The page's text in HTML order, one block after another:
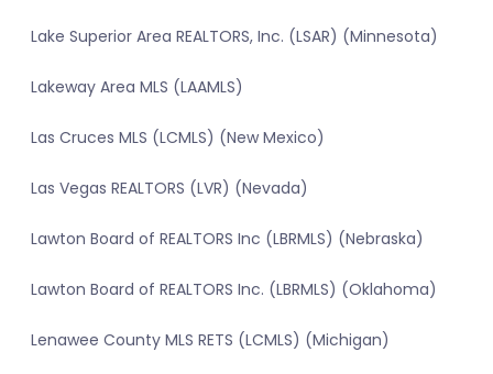
Lake Superior Area REALTORS, Inc. (LSAR) (Minnesota)
Lakeway Area MLS (LAAMLS)
Las Cruces MLS (LCMLS) (New Mexico)
Las Vegas REALTORS (LVR) (Nevada)
Lawton Board of REALTORS Inc (LBRMLS) (Nebraska)
Lawton Board of REALTORS Inc. (LBRMLS) (Oklahoma)
Lenawee County MLS RETS (LCMLS) (Michigan)